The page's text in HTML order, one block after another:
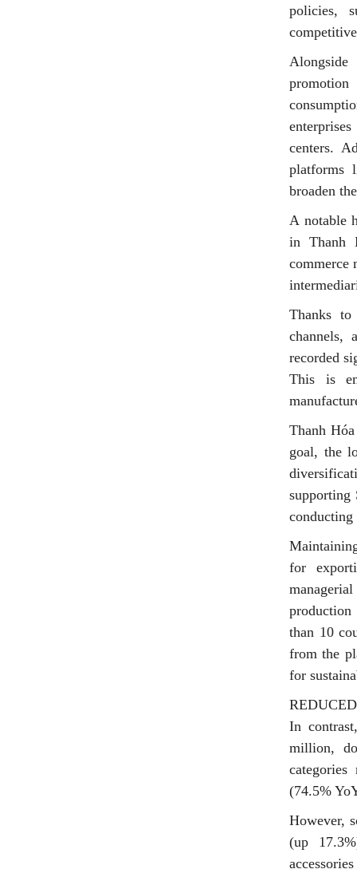
policies,
promotion
centers.
platforms
broaden
A notable
in Thanh
commerce
Thanks to
channels,
recorded
This is
Thanh
goal, the
supporting
conducting
for
production
than 10
from the
for
In
million,
(74.5%
However,
(up